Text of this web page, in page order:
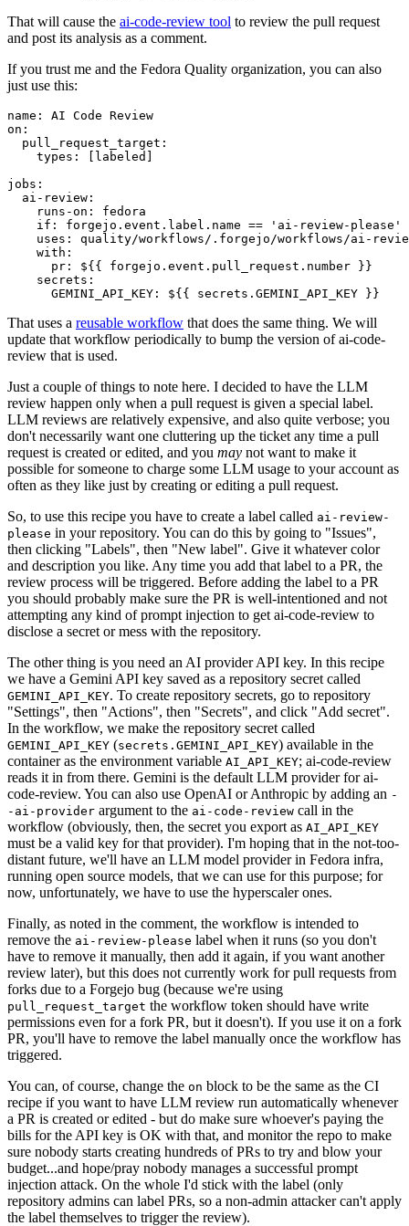
That will cause the ai-code-review tool to review the pull request
and post its analysis as a comment.
If you trust me and the Fedora Quality organization, you can also
just use this:
name :
AI Code Review
on :
pull_request_target :
types : [ labeled ]
jobs :
ai-review :
runs-on :
fedora
if :
forgejo.event.label.name == 'ai-review-please'
uses :
quality/workflows/.forgejo/workflows/ai-
with :
pr :
${{ forgejo.event.pull_request.number }}
secrets :
GEMINI_API_KEY : ${{ secrets.GEMINI_API_KEY }}
That uses a reusable workflow that does the same thing. We will
update that workflow periodically to bump the version of ai-code-
review that is used.
Just a couple of things to note here. I decided to have the LLM
review happen only when a pull request is given a special label.
LLM reviews are relatively expensive, and also quite verbose; you
don't necessarily want one cluttering up the ticket any time a pull
request is created or edited, and you may not want to make it
possible for someone to charge some LLM usage to your account as
often as they like just by creating or editing a pull request.
So, to use this recipe you have to create a label called ai-review-
please in your repository. You can do this by going to "Issues",
then clicking "Labels", then "New label". Give it whatever color
and description you like. Any time you add that label to a PR, the
review process will be triggered. Before adding the label to a PR
you should probably make sure the PR is well-intentioned and not
attempting any kind of prompt injection to get ai-code-review to
disclose a secret or mess with the repository.
The other thing is you need an AI provider API key. In this recipe
we have a Gemini API key saved as a repository secret called
GEMINI_API_KEY. To create repository secrets, go to repository
"Settings", then "Actions", then "Secrets", and click "Add secret".
In the workflow, we make the repository secret called
GEMINI_API_KEY (secrets.GEMINI_API_KEY) available in the
container as the environment variable AI_API_KEY; ai-code-review
reads it in from there. Gemini is the default LLM provider for ai-
code-review. You can also use OpenAI or Anthropic by adding an -
-ai-provider argument to the ai-code-review call in the
workflow (obviously, then, the secret you export as AI_API_KEY
must be a valid key for that provider). I'm hoping that in the not-too-
distant future, we'll have an LLM model provider in Fedora infra,
running open source models, that we can use for this purpose; for
now, unfortunately, we have to use the hyperscaler ones.
Finally, as noted in the comment, the workflow is intended to
remove the ai-review-please label when it runs (so you don't
have to remove it manually, then add it again, if you want another
review later), but this does not currently work for pull requests from
forks due to a Forgejo bug (because we're using
pull_request_target the workflow token should have write
permissions even for a fork PR, but it doesn't). If you use it on a fork
PR, you'll have to remove the label manually once the workflow has
triggered.
You can, of course, change the on block to be the same as the CI
recipe if you want to have LLM review run automatically whenever
a PR is created or edited - but do make sure whoever's paying the
bills for the API key is OK with that, and monitor the repo to make
sure nobody starts creating hundreds of PRs to try and blow your
budget...and hope/pray nobody manages a successful prompt
injection attack. On the whole I'd stick with the label (only
repository admins can label PRs, so a non-admin attacker can't apply
the label themselves to trigger the review).